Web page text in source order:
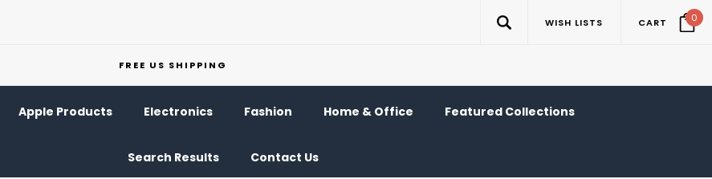
WISH LISTS CART 0
FREE US SHIPPING
Apple Products Electronics Fashion Home & Office Featured Collections
Search Results Contact Us